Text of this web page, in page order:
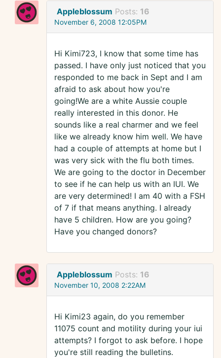
Appleblossum Posts: 16
November 6, 2008 12:05PM
Hi Kimi723, I know that some time has
passed. I have only just noticed that you
responded to me back in Sept and I am
afraid to ask about how you're
going!We are a white Aussie couple
really interested in this donor. He
sounds like a real charmer and we feel
like we already know him well. We have
had a couple of attempts at home but I
was very sick with the flu both times.
We are going to the doctor in December
to see if he can help us with an IUI. We
are very determined! I am 40 with a FSH
of 7 if that means anything. I already
have 5 children. How are you going?
Have you changed donors?
Appleblossum Posts: 16
November 10, 2008 2:22AM
Hi Kimi23 again, do you remember
11075 count and motility during your iui
attempts? I forgot to ask before. I hope
you're still reading the bulletins.